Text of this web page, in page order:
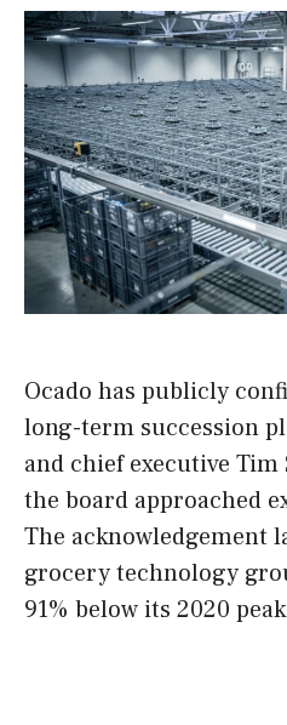
Ocado has publicly
long-term succession
and chief executive
the board approached
The acknowledgement
grocery technology
91% below its 2020